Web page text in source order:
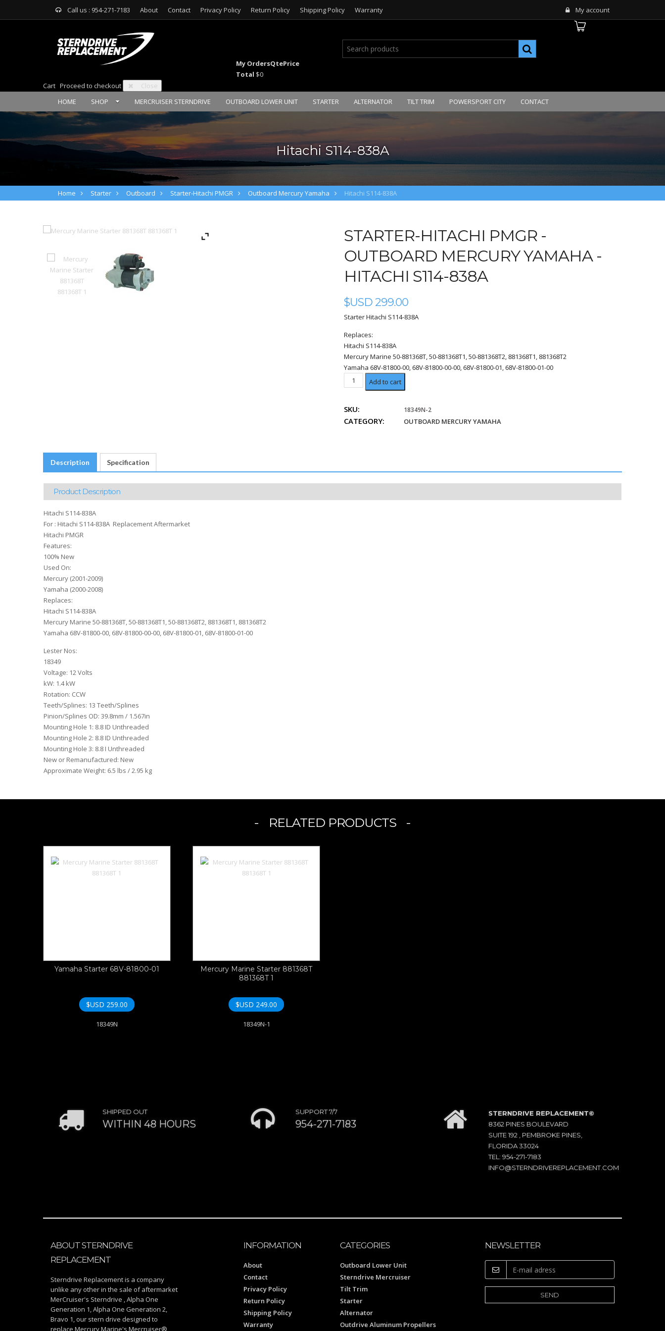
Call us : 954-271-7183 About Contact Privacy Policy Return Policy Shipping Policy Warranty My account
My OrdersQtePrice
Total $0
Cart Proceed to checkout
Close
HOME
SHOP MERCRUISER STERNDRIVE OUTBOARD LOWER UNIT STARTER ALTERNATOR TILT TRIM POWERSPORT CITY CONTACT
Hitachi S114-838A
Home Starter Outboard Starter-Hitachi PMGR Outboard Mercury Yamaha Hitachi S114-838A
STARTER-HITACHI PMGR -
OUTBOARD MERCURY YAMAHA -
HITACHI S114-838A
$USD299.00
Starter Hitachi S114-838A
Replaces:
Hitachi S114-838A
Mercury Marine 50-881368T, 50-881368T1, 50-881368T2, 881368T1, 881368T2
Yamaha 68V-81800-00, 68V-81800-00-00, 68V-81800-01, 68V-81800-01-00
Hitachi
S114-
quantity
Add to cart
SKU: 18349N-2
CATEGORY: OUTBOARD MERCURY YAMAHA
Description Specification
Product Description
Hitachi S114-838A
For : Hitachi S114-838A Replacement Aftermarket
Hitachi PMGR
Features:
100% New
Used On:
Mercury (2001-2009)
Yamaha (2000-2008)
Replaces:
Hitachi S114-838A
Mercury Marine 50-881368T, 50-881368T1, 50-881368T2, 881368T1, 881368T2
Yamaha 68V-81800-00, 68V-81800-00-00, 68V-81800-01, 68V-81800-01-00
Lester Nos:
18349
Voltage: 12 Volts
kW: 1.4 kW
Rotation: CCW
Teeth/Splines: 13 Teeth/Splines
Pinion/Splines OD: 39.8mm / 1.567in
Mounting Hole 1: 8.8 ID Unthreaded
Mounting Hole 2: 8.8 ID Unthreaded
Mounting Hole 3: 8.8 I Unthreaded
New or Remanufactured: New
Approximate Weight: 6.5 lbs / 2.95 kg
RELATED PRODUCTS
Yamaha Starter 68V-81800-01
$USD 259.00
18349N
Mercury Marine Starter 881368T
881368T 1
$USD 249.00
18349N-1
SHIPPED OUT
WITHIN 48 HOURS
SUPPORT 7/7
954-271-7183
STERNDRIVE REPLACEMENT©
8362 PINES BOULEVARD
SUITE 192 , PEMBROKE PINES,
FLORIDA 33024
TEL: 954-271-7183
INFO@STERNDRIVEREPLACEMENT.COM
ABOUT STERNDRIVE
REPLACEMENT
Sterndrive Replacement is a company
unlike any other in the sale of aftermarket
MerCruiser's Sterndrive , Alpha One
Generation 1, Alpha One Generation 2,
Bravo 1, our stern drive designed to
replace Mercury Marine's Mercruiser®,
INFORMATION
About
Contact
Privacy Policy
Return Policy
Shipping Policy
Warranty
CATEGORIES
Outboard Lower Unit
Sterndrive Mercruiser
Tilt Trim
Starter
Alternator
Outdrive Aluminum Propellers
NEWSLETTER